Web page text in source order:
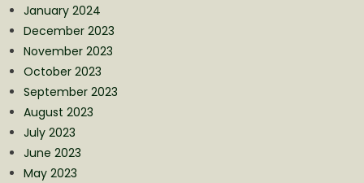
January 2024
December 2023
November 2023
October 2023
September 2023
August 2023
July 2023
June 2023
May 2023